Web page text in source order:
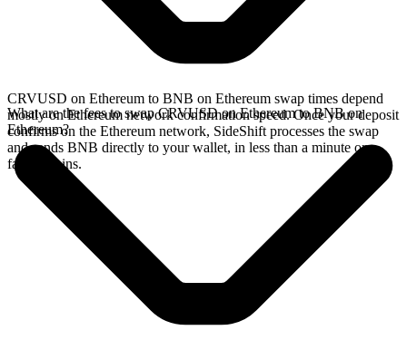
CRVUSD on Ethereum to BNB on Ethereum swap times depend
mostly on Ethereum network confirmation speed. Once your deposit
confirms on the Ethereum network, SideShift processes the swap
and sends BNB directly to your wallet, in less than a minute on
faster chains.
What are the fees to swap CRVUSD on Ethereum to BNB on
Ethereum?